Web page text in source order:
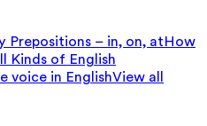
Prepositions – in, on, atHow
Kinds of English
voice in EnglishView all